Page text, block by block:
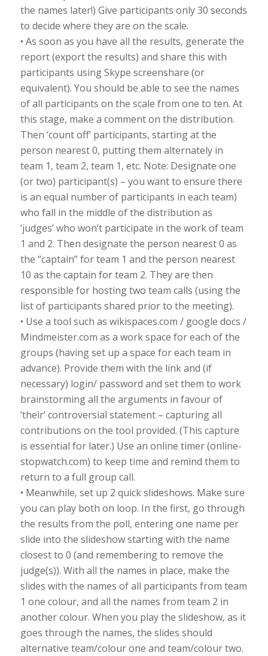
the names later!) Give participants only 30 seconds
to decide where they are on the scale.
• As soon as you have all the results, generate the
report (export the results) and share this with
participants using Skype screenshare (or
equivalent). You should be able to see the names
of all participants on the scale from one to ten. At
this stage, make a comment on the distribution.
Then ‘count off’ participants, starting at the
person nearest 0, putting them alternately in
team 1, team 2, team 1, etc. Note: Designate one
(or two) participant(s) – you want to ensure there
is an equal number of participants in each team)
who fall in the middle of the distribution as
‘judges’ who won’t participate in the work of team
1 and 2. Then designate the person nearest 0 as
the “captain” for team 1 and the person nearest
10 as the captain for team 2. They are then
responsible for hosting two team calls (using the
list of participants shared prior to the meeting).
• Use a tool such as wikispaces.com / google docs /
Mindmeister.com as a work space for each of the
groups (having set up a space for each team in
advance). Provide them with the link and (if
necessary) login/ password and set them to work
brainstorming all the arguments in favour of
‘their’ controversial statement – capturing all
contributions on the tool provided. (This capture
is essential for later.) Use an online timer (online-
stopwatch.com) to keep time and remind them to
return to a full group call.
• Meanwhile, set up 2 quick slideshows. Make sure
you can play both on loop. In the first, go through
the results from the poll, entering one name per
slide into the slideshow starting with the name
closest to 0 (and remembering to remove the
judge(s)). With all the names in place, make the
slides with the names of all participants from team
1 one colour, and all the names from team 2 in
another colour. When you play the slideshow, as it
goes through the names, the slides should
alternative team/colour one and team/colour two.